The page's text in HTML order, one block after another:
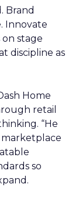
Brand
Innovate
stage
discipline as
Home
retail
“He
marketplace
so